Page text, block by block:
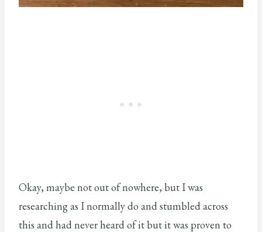
Okay, maybe not out of nowhere, but I was
researching as I normally do and stumbled across
this and had never heard of it but it was proven to